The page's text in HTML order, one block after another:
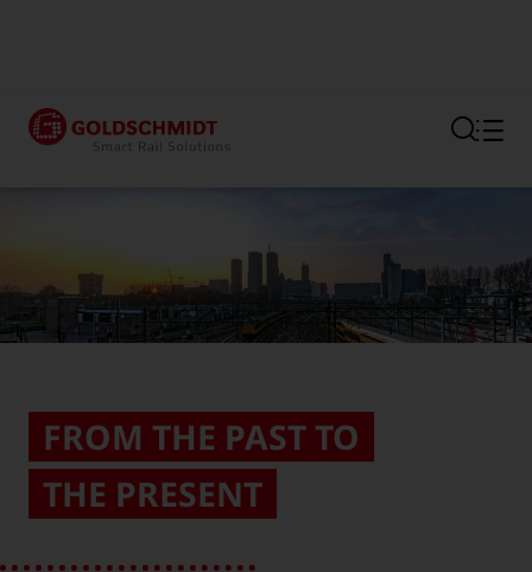
FROM THE PAST TO
THE PRESENT